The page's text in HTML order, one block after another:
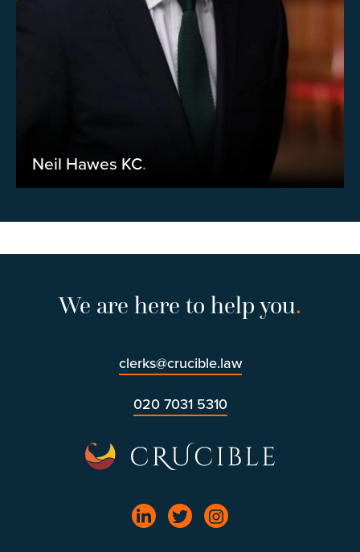
Neil Hawes KC.
We are here to help you.
clerks@crucible.law
020 7031 5310